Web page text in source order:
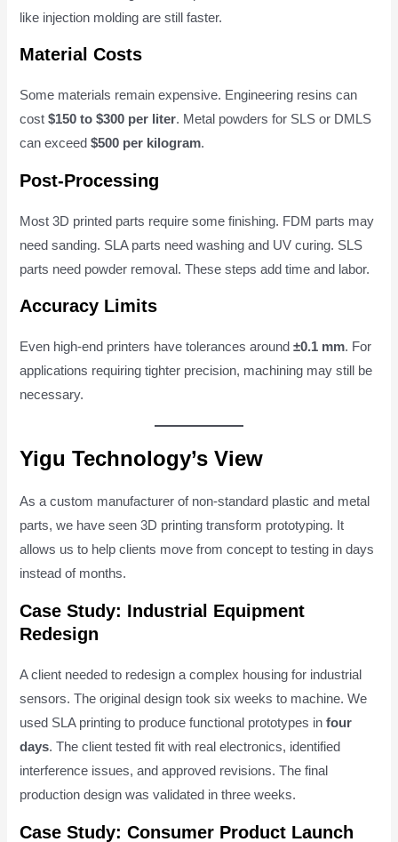
like injection molding are still faster.
Material Costs
Some materials remain expensive. Engineering resins can
cost$150 to $300 per liter. Metal powders for SLS or DMLS
can exceed$500 per kilogram.
Post-Processing
Most 3D printed parts require some finishing. FDM parts may
need sanding. SLA parts need washing and UV curing. SLS
parts need powder removal. These steps add time and labor.
Accuracy Limits
Even high-end printers have tolerances around±0.1 mm. For
applications requiring tighter precision, machining may still be
necessary.
Yigu Technology’s View
As a custom manufacturer of non-standard plastic and metal
parts, we have seen 3D printing transform prototyping. It
allows us to help clients move from concept to testing in days
instead of months.
Case Study: Industrial Equipment
Redesign
A client needed to redesign a complex housing for industrial
sensors. The original design took six weeks to machine. We
used SLA printing to produce functional prototypes infour
days. The client tested fit with real electronics, identified
interference issues, and approved revisions. The final
production design was validated in three weeks.
Case Study: Consumer Product Launch